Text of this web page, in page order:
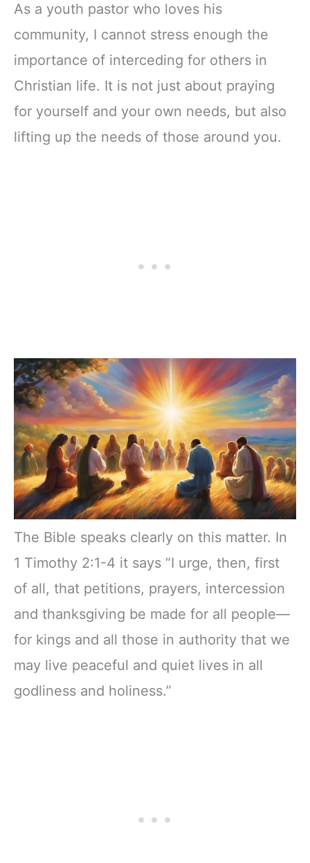
As a youth pastor who loves his
community, I cannot stress enough the
importance of interceding for others in
Christian life. It is not just about praying
for yourself and your own needs, but also
lifting up the needs of those around you.
The Bible speaks clearly on this matter. In
1 Timothy 2:1-4 it says “I urge, then, first
of all, that petitions, prayers, intercession
and thanksgiving be made for all people—
for kings and all those in authority that we
may live peaceful and quiet lives in all
godliness and holiness.”